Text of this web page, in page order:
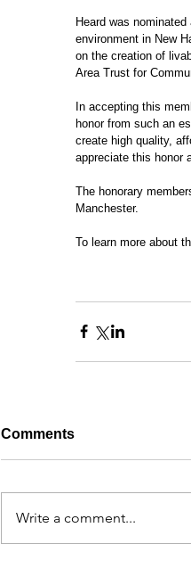
Heard was
environment in New
on the creation of
Area Trust for
In accepting this
honor from such an
create high quality,
appreciate this honor
The honorary
Manchester.
To learn more about
Comments
Write a comment...